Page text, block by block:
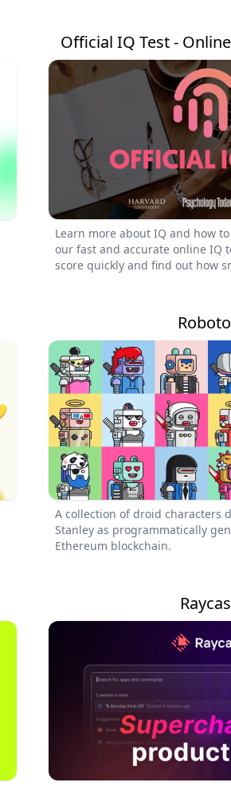
Official IQ Test -
Learn more about IQ and how
our fast and accurate online IQ
score quickly and find out how
A collection of droid characters
Stanley as programmatically
Ethereum blockchain.